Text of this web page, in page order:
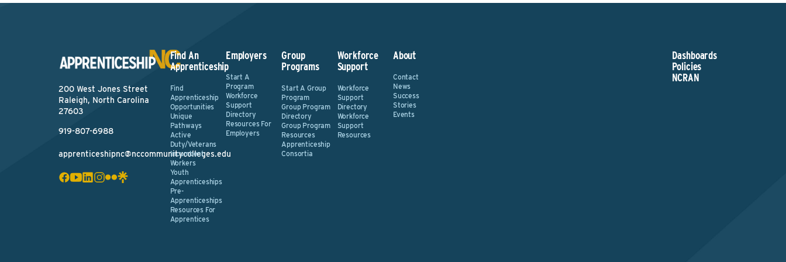
200 West Jones Street
Raleigh, North Carolina
27603
919-807-6988
apprenticeshipnc@nccommunitycolleges.edu
Find An
Apprenticeship
Find
Apprenticeship
Opportunities
Unique
Pathways
Active
Duty/Veterans
Incumbent
Workers
Youth
Apprenticeships
Pre-
Apprenticeships
Resources For
Apprentices
Employers
Start A
Program
Workforce
Support
Directory
Resources For
Employers
Group
Programs
Start A Group
Program
Group Program
Directory
Group Program
Resources
Apprenticeship
Consortia
Workforce
Support
Workforce
Support
Directory
Workforce
Support
Resources
About
Contact
News
Success
Stories
Events
Dashboards
Policies
NCRAN